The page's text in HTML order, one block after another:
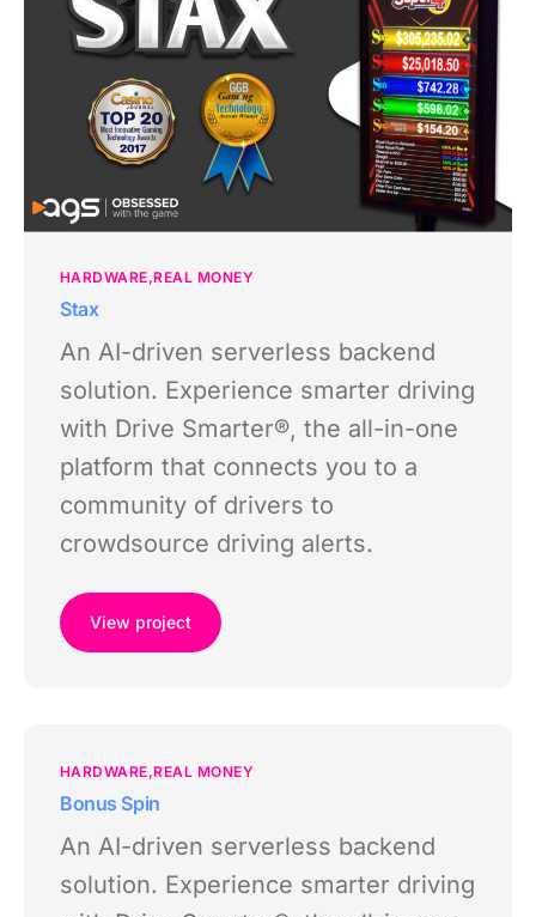
HARDWARE REAL MONEY
Stax
An AI-driven serverless backend
solution. Experience smarter driving
with Drive Smarter®, the all-in-one
platform that connects you to a
community of drivers to
crowdsource driving alerts.
View project
HARDWARE REAL MONEY
Bonus Spin
An AI-driven serverless backend
solution. Experience smarter driving